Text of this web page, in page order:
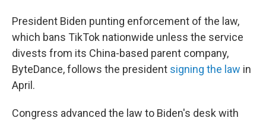
President Biden punting enforcement of the law,
which bans TikTok nationwide unless the service
divests from its China-based parent company,
ByteDance, follows the president signing the law in
April.
Congress advanced the law to Biden's desk with